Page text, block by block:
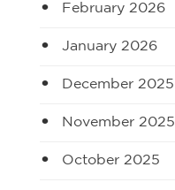
February 2026
January 2026
December 2025
November 2025
October 2025